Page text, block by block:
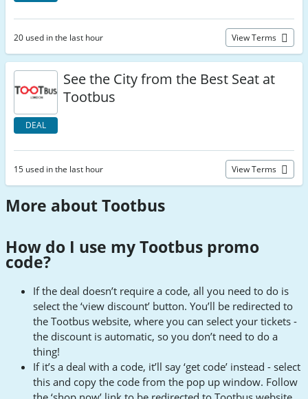
20 used in the last hour View Terms
DEAL
See the City from the Best Seat at
Tootbus
15 used in the last hour View Terms
More about Tootbus
How do I use my Tootbus promo
code?
If the deal doesn’t require a code, all you need to do is
select the ‘view discount’ button. You’ll be redirected to
the Tootbus website, where you can select your tickets -
the discount is automatic, so you don’t need to do a
thing!
If it’s a deal with a code, it’ll say ‘get code’ instead - select
this and copy the code from the pop up window. Follow